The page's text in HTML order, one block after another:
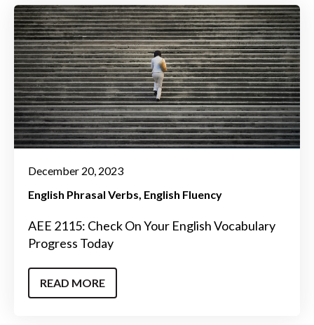
December 20, 2023
English Phrasal Verbs English Fluency
AEE 2115: Check On Your English Vocabulary
Progress Today
READ MORE